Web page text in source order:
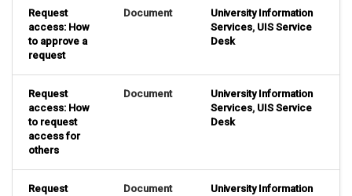
Request
access: How
to approve a
request
Document
University Information
Services, UIS Service
Desk
Request
access: How
to request
access for
others
Document
University Information
Services, UIS Service
Desk
Request
Document
University Information